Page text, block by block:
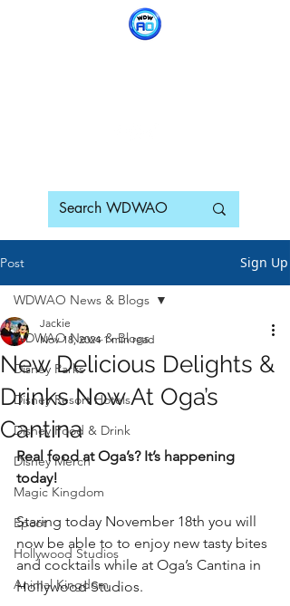
Post Sign Up
WDWAO News & Blogs
Disney Parks
Disney Resort Hotels
Disney Food & Drink
Disney Merch
Magic Kingdom
Epcot
Hollywood Studios
Animal Kingdom
WDWAO News & Blogs
New Delicious Delights &
Drinks Now At Oga’s
Cantina
Jackie
Nov 18, 2024 1 min read
Real food at Oga’s? It’s happening
today!
Staring today November 18th you will
now be able to to enjoy new tasty bites
and cocktails while at Oga’s Cantina in
Hollywood Studios.